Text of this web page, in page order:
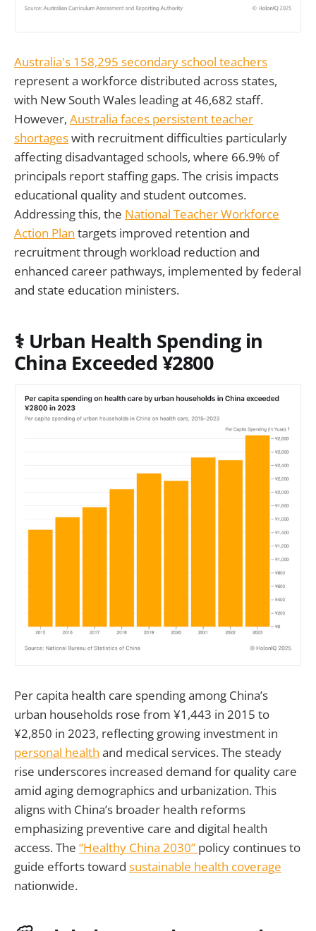
Australia's 158,295 secondary school teachers
represent a workforce distributed across states,
with New South Wales leading at 46,682 staff.
However, Australia faces persistent teacher
shortageswith recruitment difficulties particularly
affecting disadvantaged schools, where 66.9% of
principals report staffing gaps. The crisis impacts
educational quality and student outcomes.
Addressing this, the National Teacher Workforce
Action Plan targets improved retention and
recruitment through workload reduction and
enhanced career pathways, implemented by federal
and state education ministers.
⚕️ Urban Health Spending in
China Exceeded ¥2800
Per capita health care spending among China’s
urban households rose from ¥1,443 in 2015 to
¥2,850 in 2023, reflecting growing investment in
personal health and medical services. The steady
rise underscores increased demand for quality care
amid aging demographics and urbanization. This
aligns with China’s broader health reforms
emphasizing preventive care and digital health
access. The “Healthy China 2030” policy continues to
guide efforts toward sustainable health coverage
nationwide.